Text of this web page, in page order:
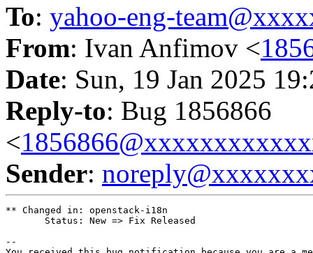
To: yahoo-eng-
From: Ivan Anfimov <
Date: Sun, 19 Jan 2025
Reply-to: Bug 1856866
<
Sender:
** Changed in: openstack-i18n
       Status: New => Fix Released
--